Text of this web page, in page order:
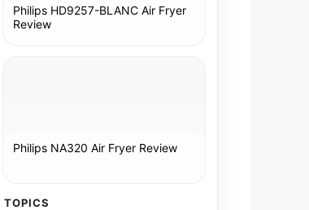
Philips HD9257-BLANC Air Fryer
Review
Philips NA320 Air Fryer Review
TOPICS